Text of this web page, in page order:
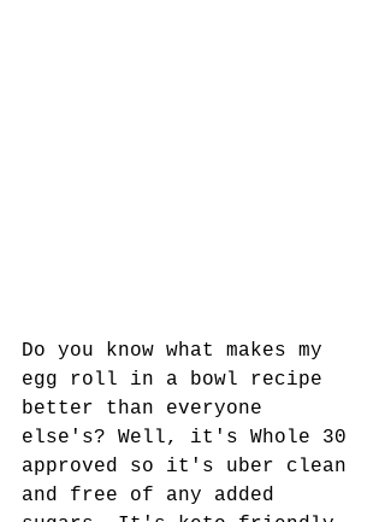
Do you know what makes my
egg roll in a bowl recipe
better than everyone
else's? Well, it's Whole 30
approved so it's uber clean
and free of any added